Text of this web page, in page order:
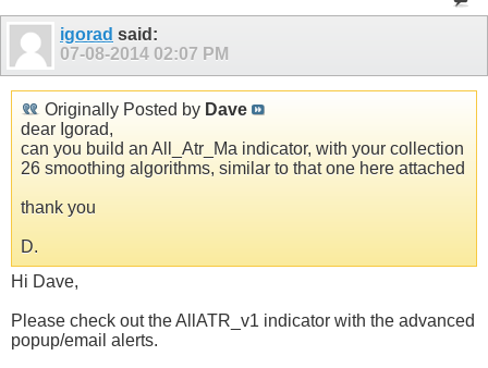
igorad said:
07-08-2014 02:07 PM
Originally Posted by Dave
dear Igorad,
can you build an All_Atr_Ma indicator, with your collection
26 smoothing algorithms, similar to that one here attached
thank you
D.
Hi Dave,
Please check out the AllATR_v1 indicator with the advanced
popup/email alerts.